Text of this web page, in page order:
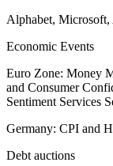
Alphabet,
Economic Events
Euro Zone: Money
and Consumer
Sentiment Services
Germany: CPI and
Debt auctions